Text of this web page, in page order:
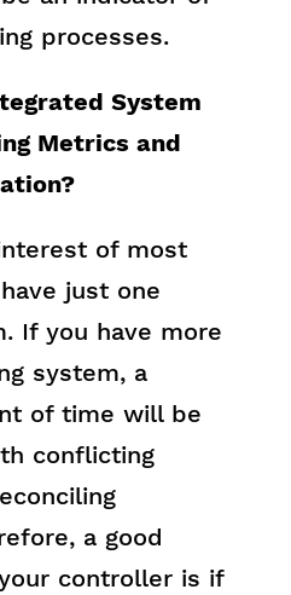
processes.
System
Metrics and
of most
just one
If you have more
system, a
of time will be
conflicting
a good
controller is if